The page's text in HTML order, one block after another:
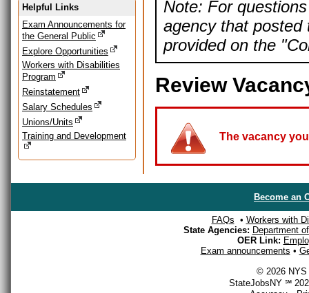
Helpful Links
Exam Announcements for
the General Public
Explore Opportunities
Workers with Disabilities
Program
Reinstatement
Salary Schedules
Unions/Units
Training and Development
Note: For
agency that posted
provided on the
Review
The vacancy
Become an
FAQs • Workers with
State Agencies: Department
OER Link:
Exam announcements •
© 2026 NYS
StateJobsNY ℠